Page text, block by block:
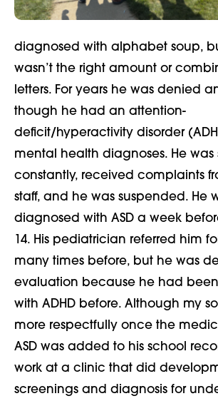
diagnosed with alphabet soup,
wasn’t the right amount or
letters. For years he was denied
though he had an attention-
deficit/hyperactivity disorder
mental health diagnoses. He was
constantly, received complaints
staff, and he was suspended. He
diagnosed with ASD a week
14. His pediatrician referred him
many times before, but he was
evaluation because he had
with ADHD before. Although my
more respectfully once the
ASD was added to his school
work at a clinic that did
screenings and diagnosis for